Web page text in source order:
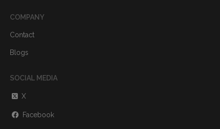
COMPANY
Contact
Blogs
SOCIAL MEDIA
X
Facebook